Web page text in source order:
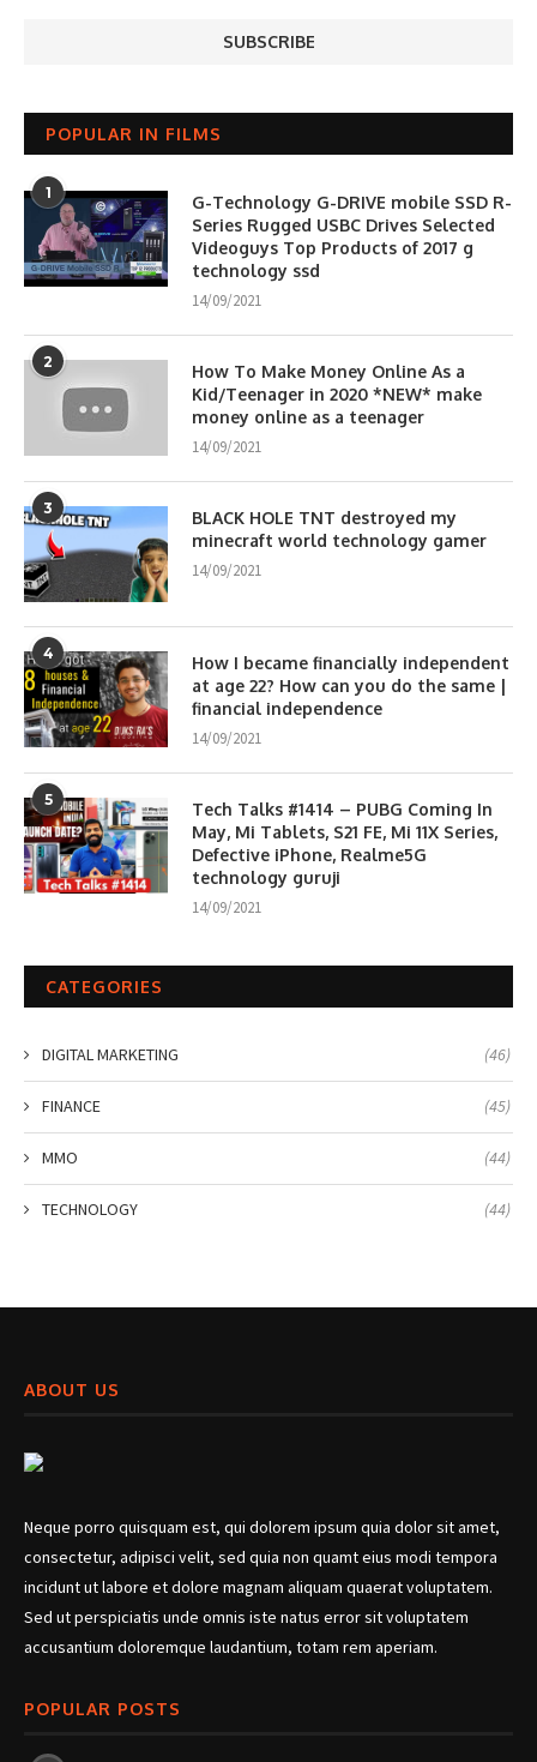
POPULAR IN FILMS
1
G-Technology G-DRIVE mobile SSD R-
Series Rugged USBC Drives Selected
Videoguys Top Products of 2017 g
technology ssd
14/09/2021
2
How To Make Money Online As a
Kid/Teenager in 2020 *NEW* make
money online as a teenager
14/09/2021
3
BLACK HOLE TNT destroyed my
minecraft world technology gamer
14/09/2021
4
How I became financially independent
at age 22? How can you do the same |
financial independence
14/09/2021
5
Tech Talks #1414 – PUBG Coming In
May, Mi Tablets, S21 FE, Mi 11X Series,
Defective iPhone, Realme5G
technology guruji
14/09/2021
CATEGORIES
DIGITAL MARKETING (46)
FINANCE (45)
MMO (44)
TECHNOLOGY (44)
ABOUT US
Neque porro quisquam est, qui dolorem ipsum quia dolor sit amet,
consectetur, adipisci velit, sed quia non quamt eius modi tempora
incidunt ut labore et dolore magnam aliquam quaerat voluptatem.
Sed ut perspiciatis unde omnis iste natus error sit voluptatem
accusantium doloremque laudantium, totam rem aperiam.
POPULAR POSTS